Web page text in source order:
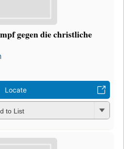
gegen die christliche
Locate
to List